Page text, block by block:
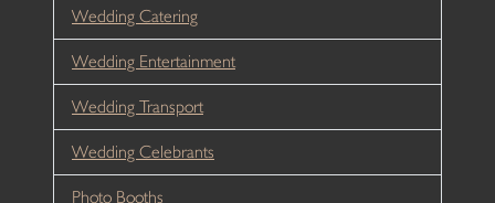
Wedding Catering
Wedding Entertainment
Wedding Transport
Wedding Celebrants
Photo Booths